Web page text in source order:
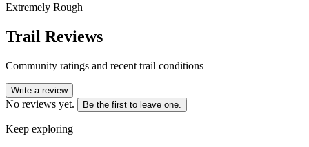
Extremely Rough
Trail Reviews
Community ratings and recent trail conditions
Write a review
No reviews yet. Be the first to leave one.
Keep exploring